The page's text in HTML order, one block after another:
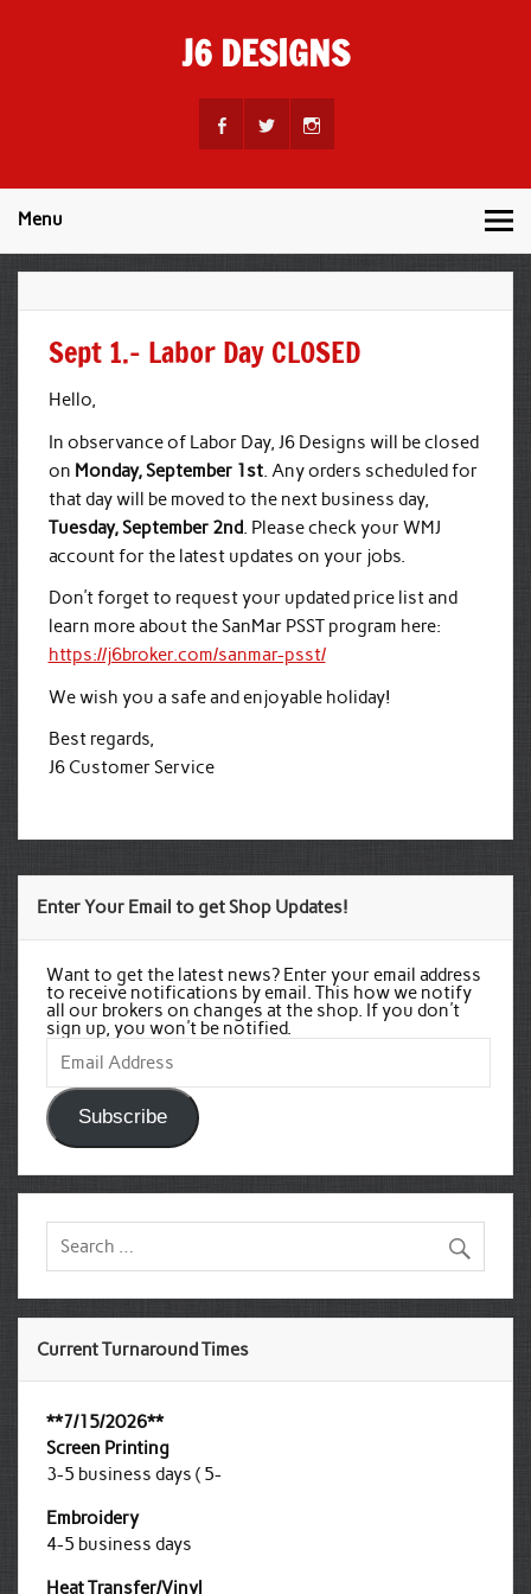
J6 DESIGNS
Menu
Sept 1.– Labor Day CLOSED
Hello,
In observance of Labor Day, J6 Designs will be closed
on Monday, September 1st. Any orders scheduled for
that day will be moved to the next business day,
Tuesday, September 2nd. Please check your WMJ
account for the latest updates on your jobs.
Don’t forget to request your updated price list and
learn more about the SanMar PSST program here:
https://j6broker.com/sanmar-psst/
We wish you a safe and enjoyable holiday!
Best regards,
J6 Customer Service
Enter Your Email to get Shop Updates!
Want to get the latest news? Enter your email address
to receive notifications by email. This how we notify
all our brokers on changes at the shop. If you don't
sign up, you won't be notified.
Email
Address
Subscribe
Current Turnaround Times
**7/15/2026**
Screen Printing
3-5 business days ( 5-
Embroidery
4-5 business days
Heat Transfer/Vinyl